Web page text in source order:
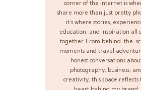
corner of the internet is
share more than just pretty
it’s where stories,
education, and inspiration all
together. From behind-the-
moments and travel
honest conversations
photography, business,
creativity, this space reflects